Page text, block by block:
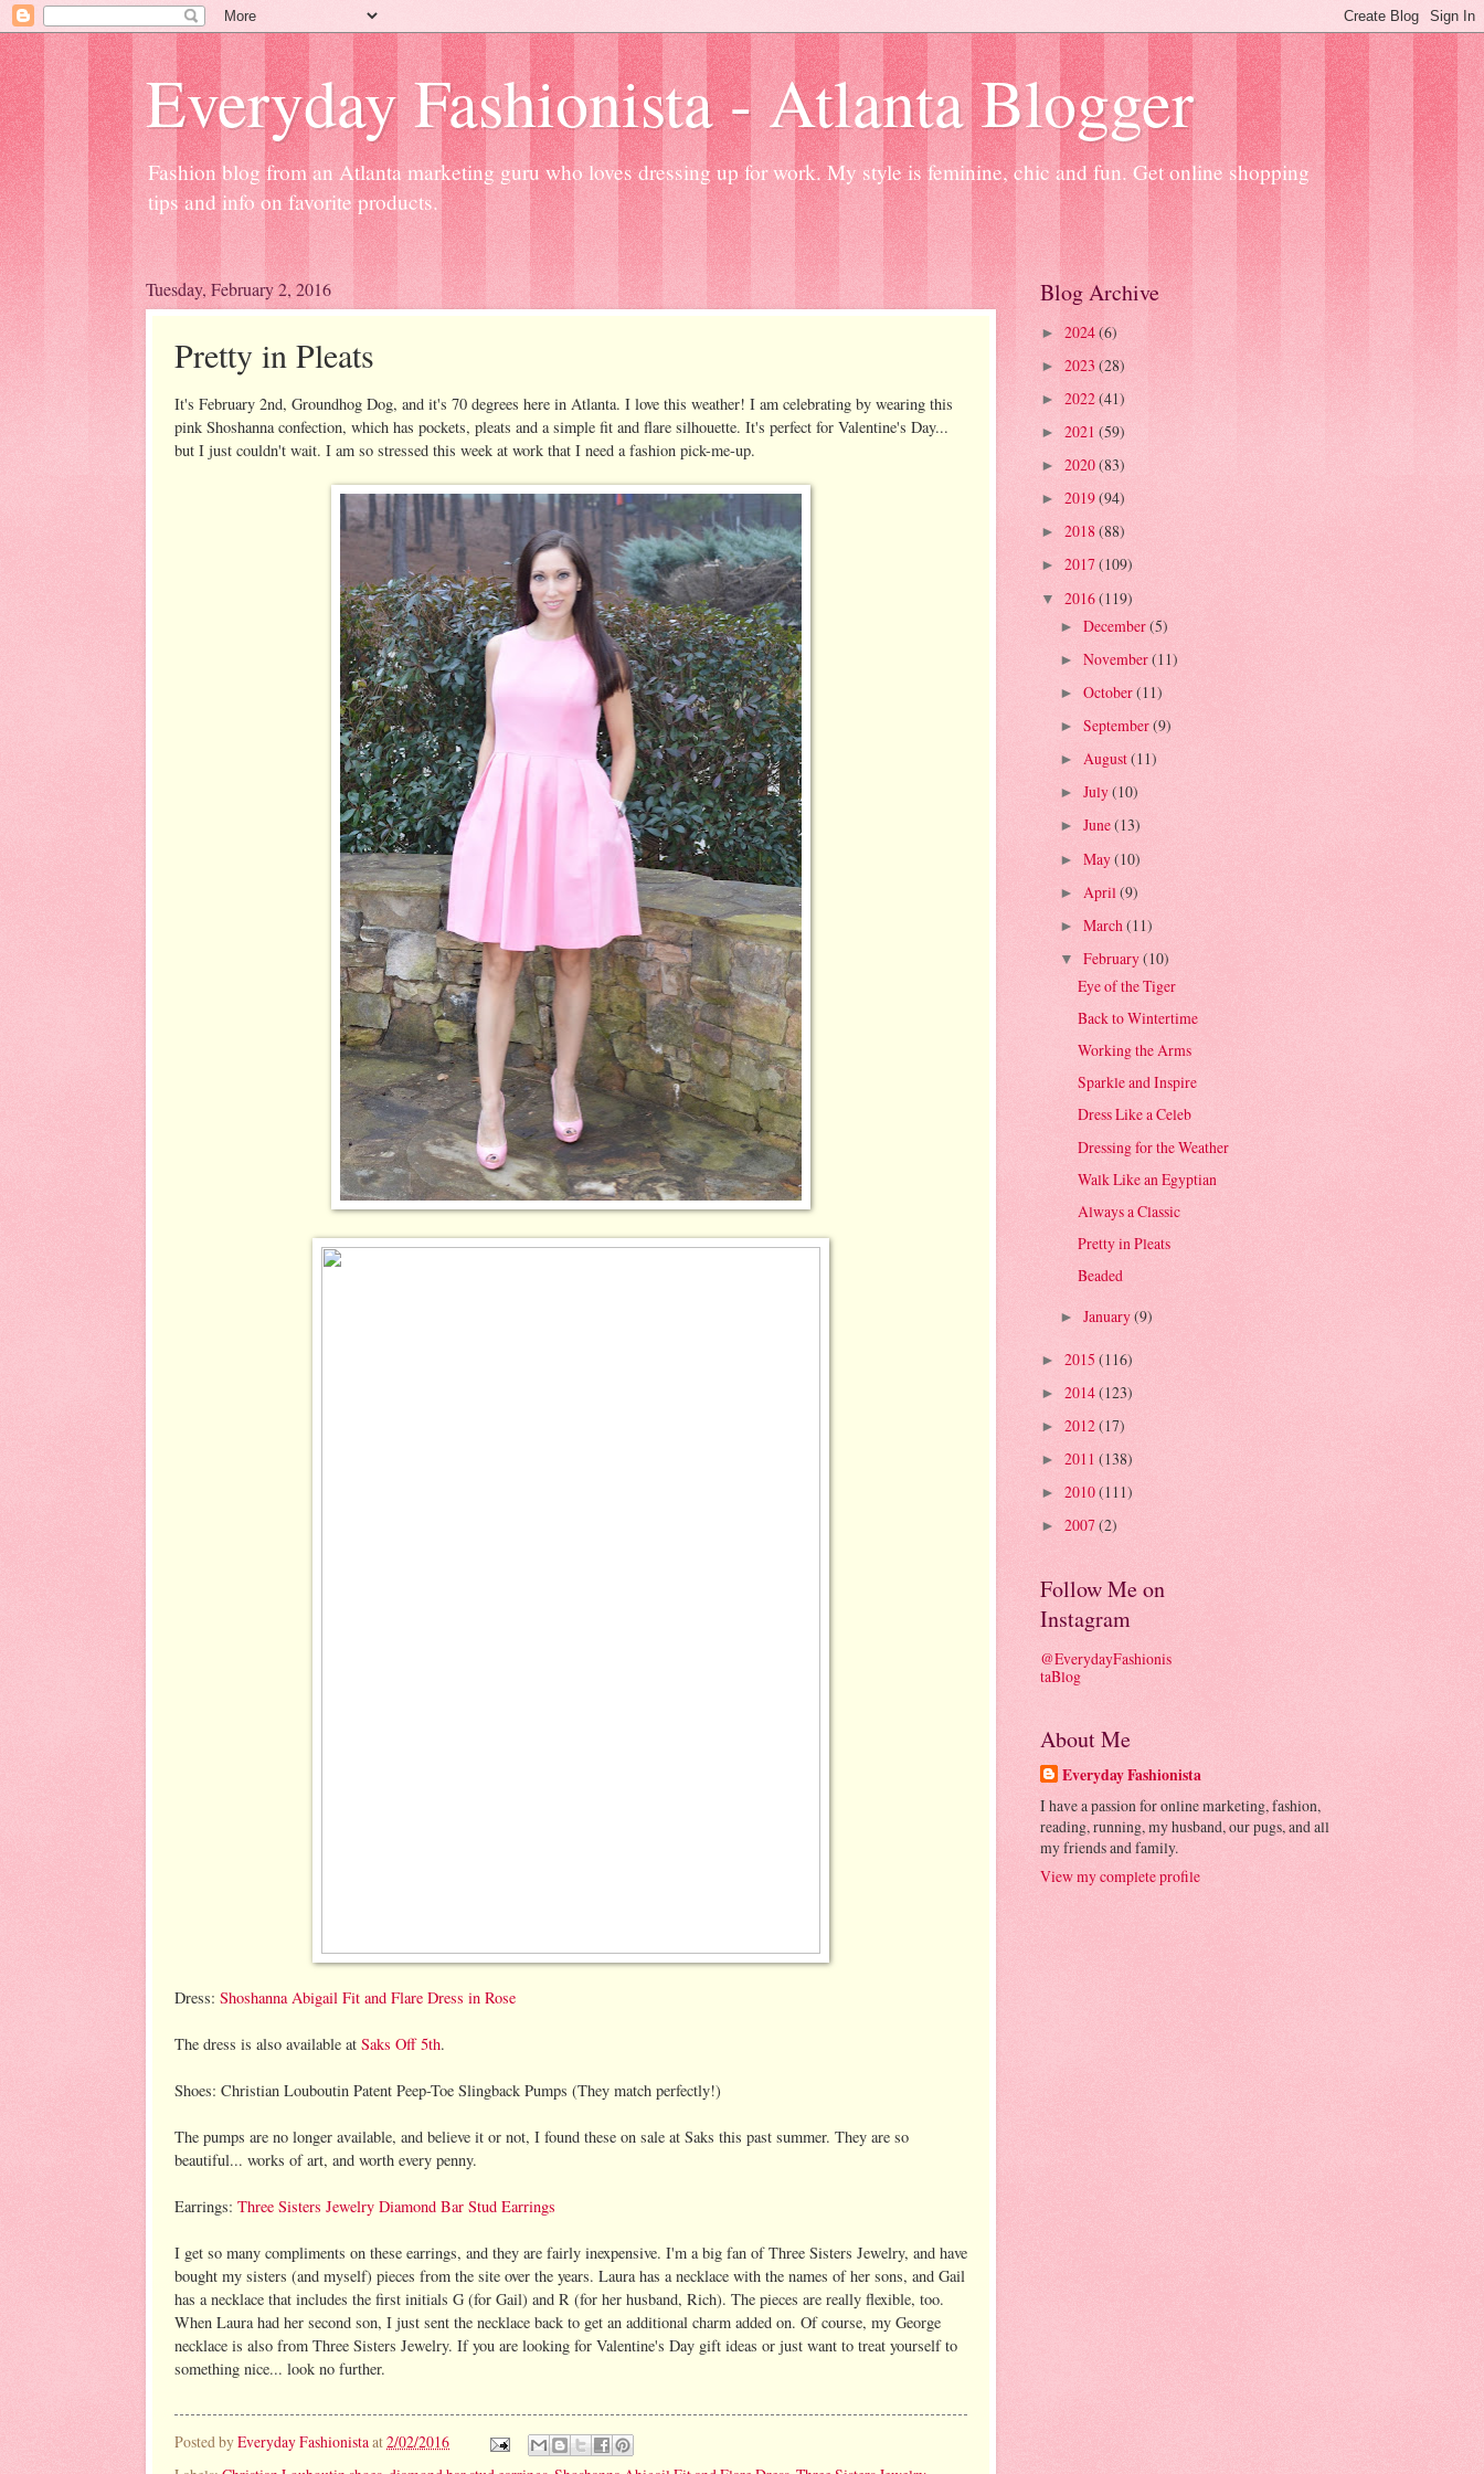
Everyday Fashionista - Atlanta Blogger
Fashion blog from an Atlanta marketing guru who loves dressing up for work. My style is feminine, chic and fun. Get online shopping
tips and info on favorite products.
Tuesday, February 2, 2016
Pretty in Pleats
It's February 2nd, Groundhog Dog, and it's 70 degrees here in Atlanta. I love this weather! I am celebrating by wearing this
pink Shoshanna confection, which has pockets, pleats and a simple fit and flare silhouette. It's perfect for Valentine's Day...
but I just couldn't wait. I am so stressed this week at work that I need a fashion pick-me-up.
Dress: Shoshanna Abigail Fit and Flare Dress in Rose
The dress is also available at Saks Off 5th.
Shoes: Christian Louboutin Patent Peep-Toe Slingback Pumps (They match perfectly!)
The pumps are no longer available, and believe it or not, I found these on sale at Saks this past summer. They are so
beautiful... works of art, and worth every penny.
Earrings: Three Sisters Jewelry Diamond Bar Stud Earrings
I get so many compliments on these earrings, and they are fairly inexpensive. I'm a big fan of Three Sisters Jewelry, and have
bought my sisters (and myself) pieces from the site over the years. Laura has a necklace with the names of her sons, and Gail
has a necklace that includes the first initials G (for Gail) and R (for her husband, Rich). The pieces are really flexible, too.
When Laura had her second son, I just sent the necklace back to get an additional charm added on. Of course, my George
necklace is also from Three Sisters Jewelry. If you are looking for Valentine's Day gift ideas or just want to treat yourself to
something nice... look no further.
Posted byEveryday Fashionistaat2/02/2016
Blog Archive
► 2024(6)
► 2023 (28)
► 2022(41)
► 2021 (59)
► 2020(83)
► 2019(94)
► 2018(88)
► 2017(109)
▼ 2016(119)
► December(5)
► November(11)
► October(11)
► September(9)
► August(11)
► July(10)
► June(13)
► May(10)
► April (9)
► March (11)
▼ February(10)
Eye of the Tiger
Back to Wintertime
Working the Arms
Sparkle and Inspire
Dress Like a Celeb
Dressing for the Weather
Walk Like an Egyptian
Always a Classic
Pretty in Pleats
Beaded
► January(9)
► 2015 (116)
► 2014(123)
► 2012(17)
► 2011 (138)
► 2010(111)
► 2007(2)
Follow Me on
Instagram
@EverydayFashionis
taBlog
About Me
Everyday Fashionista
I have a passion for online marketing, fashion,
reading, running, my husband, our pugs, and all
my friends and family.
View my complete profile